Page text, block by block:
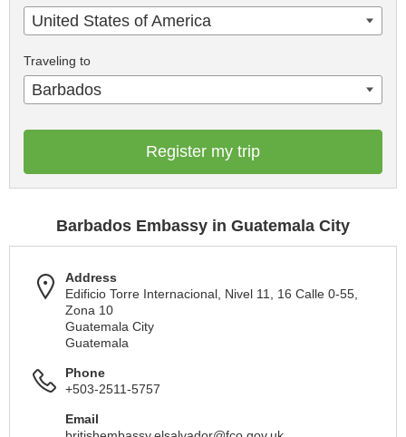
United States of America
Traveling to
Barbados
Register my trip
Barbados Embassy in Guatemala City
Address
Edificio Torre Internacional, Nivel 11, 16 Calle 0-55,
Zona 10
Guatemala City
Guatemala
Phone
+503-2511-5757
Email